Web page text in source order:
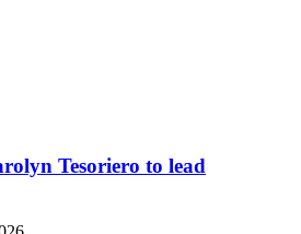
Tesoriero to lead